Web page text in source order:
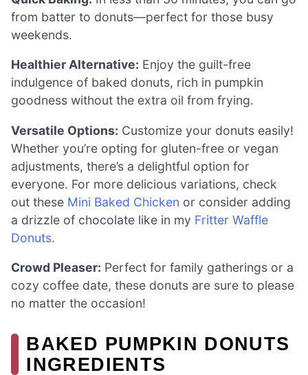
from batter to donuts—perfect for those busy
weekends.
Healthier Alternative: Enjoy the guilt-free
indulgence of baked donuts, rich in pumpkin
goodness without the extra oil from frying.
Versatile Options: Customize your donuts easily!
Whether you’re opting for gluten-free or vegan
adjustments, there’s a delightful option for
everyone. For more delicious variations, check
out these Mini Baked Chicken or consider adding
a drizzle of chocolate like in my Fritter Waffle
Donuts.
Crowd Pleaser: Perfect for family gatherings or a
cozy coffee date, these donuts are sure to please
no matter the occasion!
BAKED PUMPKIN DONUTS
INGREDIENTS